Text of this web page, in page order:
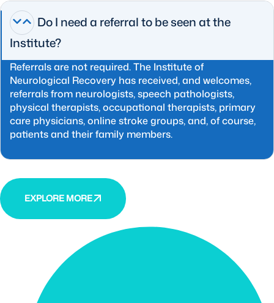
Do I need a referral to be seen at the
Institute?
Referrals are not required. The Institute of
Neurological Recovery has received, and welcomes,
referrals from neurologists, speech pathologists,
physical therapists, occupational therapists, primary
care physicians, online stroke groups, and, of course,
patients and their family members.
EXPLORE MORE